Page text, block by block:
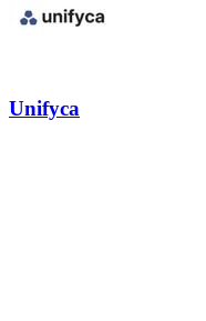
Unifyca